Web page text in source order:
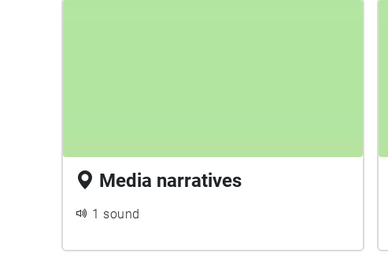
Media narratives
1 sound